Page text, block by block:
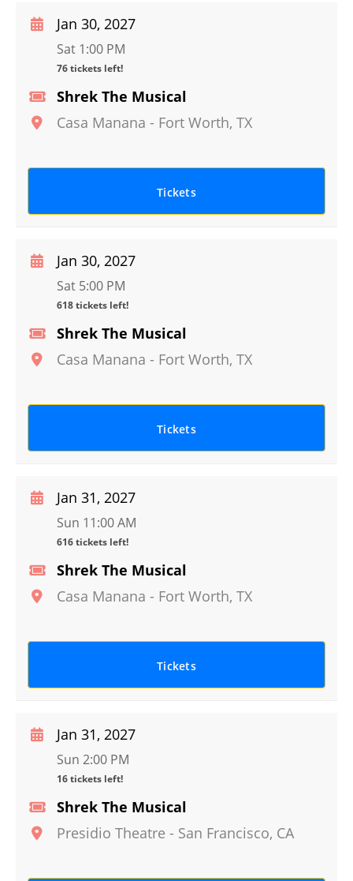
Shrek The Musical
Casa Manana - Fort Worth, TX
Jan 30, 2027
Sat 1:00 PM
76 tickets left!
Tickets
Shrek The Musical
Casa Manana - Fort Worth, TX
Jan 30, 2027
Sat 5:00 PM
618 tickets left!
Tickets
Shrek The Musical
Casa Manana - Fort Worth, TX
Jan 31, 2027
Sun 11:00 AM
616 tickets left!
Tickets
Shrek The Musical
Presidio Theatre - San Francisco, CA
Jan 31, 2027
Sun 2:00 PM
16 tickets left!